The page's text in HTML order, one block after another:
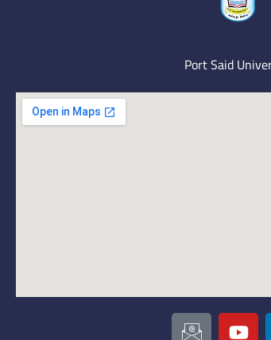
Port Said
I Y